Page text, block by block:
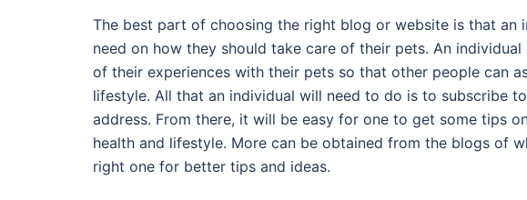
The best part of choosing the right blog or website is that an
need on how they should take care of their pets. An
of their experiences with their pets so that other people can
lifestyle. All that an individual will need to do is to subscribe
address. From there, it will be easy for one to get some tips
health and lifestyle. More can be obtained from the blogs of
right one for better tips and ideas.